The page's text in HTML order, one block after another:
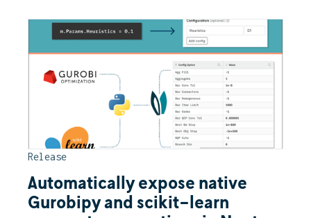
Release
Automatically expose native
Gurobipy and scikit-learn